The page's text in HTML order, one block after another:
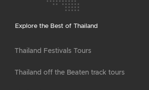
Explore the Best of Thailand
Thailand Festivals Tours
Thailand off the Beaten track tours